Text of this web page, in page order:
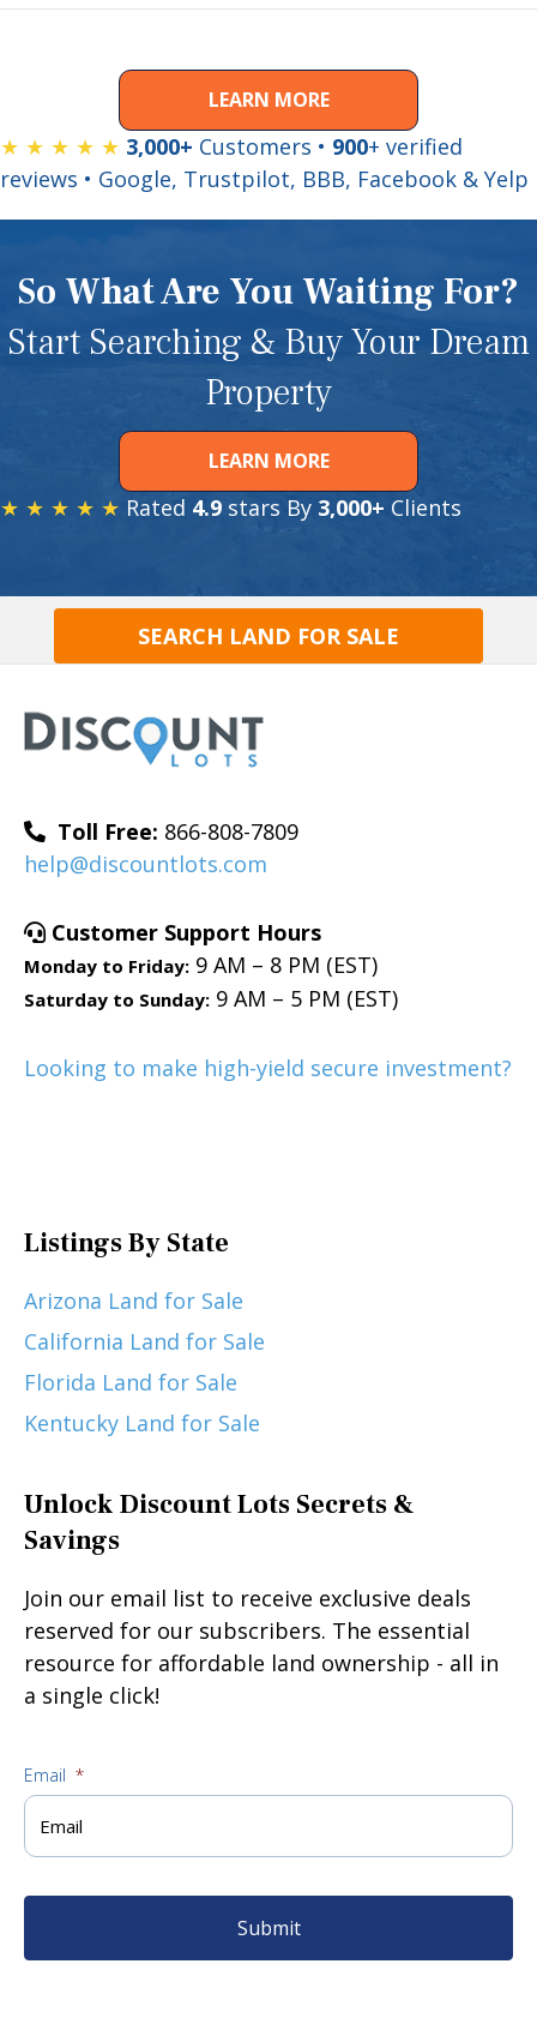
LEARN MORE
★ ★ ★ ★ ★ 3,000+ Customers • 900+ verified
reviews • Google, Trustpilot, BBB, Facebook & Yelp
So What Are You Waiting For?
Start Searching & Buy Your Dream
Property
LEARN MORE
★ ★ ★ ★ ★ Rated 4.9 stars By 3,000+ Clients
SEARCH LAND FOR SALE
Toll Free: 866-808-7809
help@discountlots.com
Customer Support Hours
Monday to Friday: 9 AM – 8 PM (EST)
Saturday to Sunday: 9 AM – 5 PM (EST)
Looking to make high-yield secure investment?
Listings By State
Arizona Land for Sale
California Land for Sale
Florida Land for Sale
Kentucky Land for Sale
Unlock Discount Lots Secrets &
Savings
Join our email list to receive exclusive deals
reserved for our subscribers. The essential
resource for affordable land ownership - all in
a single click!
Email *